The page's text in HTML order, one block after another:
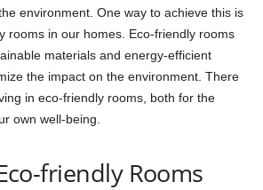
environment. One way to achieve this is
rooms in our homes. Eco-friendly rooms
materials and energy-efficient
the impact on the environment. There
in eco-friendly rooms, both for the
own well-being.
friendly Rooms